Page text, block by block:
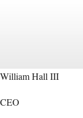
William Hall III
CEO